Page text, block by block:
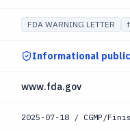
FDA WARNING LETTER
Informational
www.fda.gov
2025-07-18 / CGMP/